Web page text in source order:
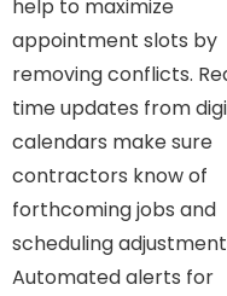
help to maximize
appointment slots by
removing conflicts.
time updates from
calendars make sure
contractors know of
forthcoming jobs and
scheduling
Automated alerts for